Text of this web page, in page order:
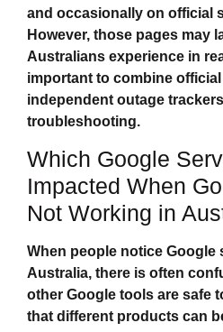
and occasionally on official
However, those pages may
Australians experience in
important to combine
independent outage
troubleshooting.
Which Google
Impacted When
Not Working in
When people notice Google
Australia, there is often
other Google tools are safe
that different products can